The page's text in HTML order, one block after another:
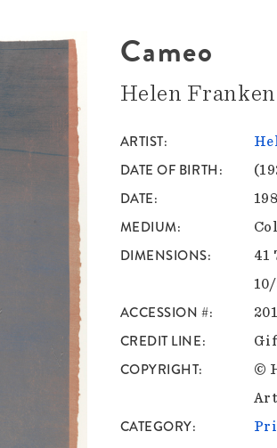
Cameo
Helen
ARTIST
DATE OF BIRTH
DATE
MEDIUM
DIMENSIONS
41
ACCESSION #
CREDIT LINE
COPYRIGHT
©
CATEGORY